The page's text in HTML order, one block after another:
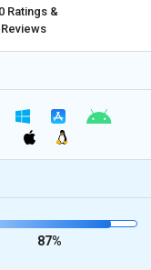
Ratings &
Reviews
87%